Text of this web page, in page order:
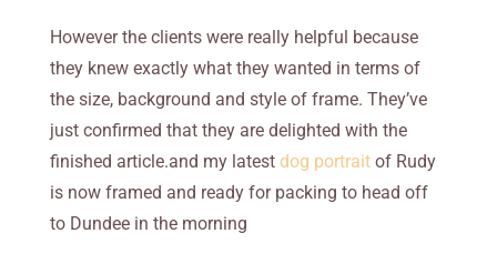
However the clients were really helpful because
they knew exactly what they wanted in terms of
the size, background and style of frame. They’ve
just confirmed that they are delighted with the
finished article.and my latest dog portraitof Rudy
is now framed and ready for packing to head off
to Dundee in the morning